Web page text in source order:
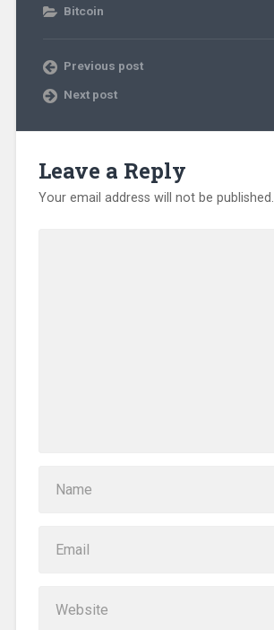
Bitcoin
Previous post
Next post
Leave a Reply
Your email address will not be published.